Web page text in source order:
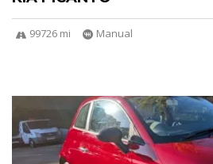
99726 mi Manual